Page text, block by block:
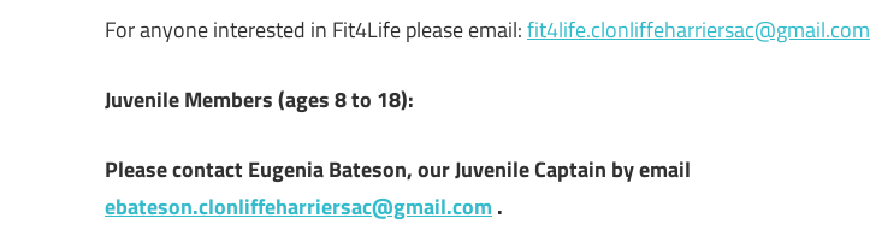
For anyone interested in Fit4Life please email:fit4life.clonliffeharriersac@gmail.com
Juvenile Members(ages 8 to 18):
Please contact Eugenia Bateson, our Juvenile Captain by email
ebateson.clonliffeharriersac@gmail.com .